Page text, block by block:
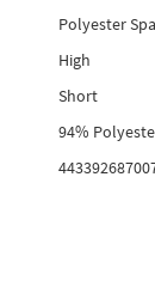
Polyester
High
Short
94%